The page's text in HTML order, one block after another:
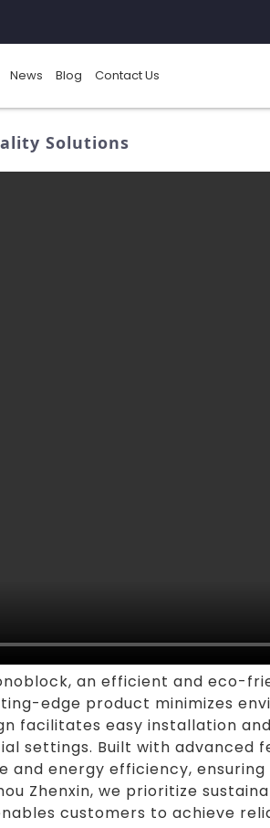
News Blog Contact Us
Solutions
an efficient and eco-
edge product minimizes
facilitates easy installation
settings. Built with advanced
energy efficiency,
Zhenxin, we prioritize
customers to achieve